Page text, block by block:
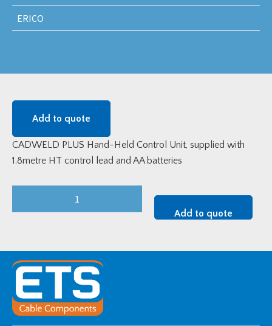
ERICO
Add to quote
CADWELD PLUS Hand-Held Control Unit, supplied with
1.8metre HT control lead and AA batteries
1.8
metre
lead
quantity
Add to quote